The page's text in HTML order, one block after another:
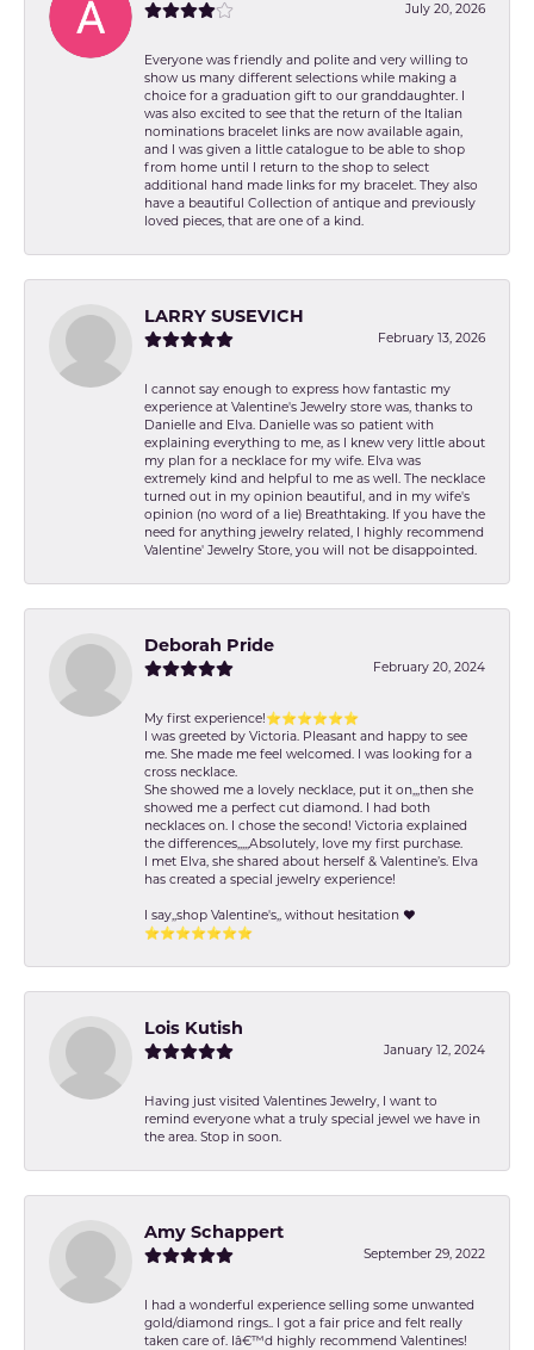
July 20, 2026
Everyone was friendly and polite and very willing to
show us many different selections while making a
choice for a graduation gift to our granddaughter. I
was also excited to see that the return of the Italian
nominations bracelet links are now available again,
and I was given a little catalogue to be able to shop
from home until I return to the shop to select
additional hand made links for my bracelet. They also
have a beautiful Collection of antique and previously
loved pieces, that are one of a kind.
LARRY SUSEVICH
February 13, 2026
I cannot say enough to express how fantastic my
experience at Valentine's Jewelry store was, thanks to
Danielle and Elva. Danielle was so patient with
explaining everything to me, as I knew very little about
my plan for a necklace for my wife. Elva was
extremely kind and helpful to me as well. The necklace
turned out in my opinion beautiful, and in my wife's
opinion (no word of a lie) Breathtaking. If you have the
need for anything jewelry related, I highly recommend
Valentine' Jewelry Store, you will not be disappointed.
Deborah Pride
February 20, 2024
My first experience!⭐️⭐️⭐️⭐️⭐️⭐️
I was greeted by Victoria. Pleasant and happy to see
me. She made me feel welcomed. I was looking for a
cross necklace.
She showed me a lovely necklace, put it on,,,then she
showed me a perfect cut diamond. I had both
necklaces on. I chose the second! Victoria explained
the differences,,,,,Absolutely, love my first purchase.
I met Elva, she shared about herself & Valentine’s. Elva
has created a special jewelry experience!
I say,,shop Valentine's,, without hesitation ❤️
⭐️⭐️⭐️⭐️⭐️⭐️⭐️
Lois Kutish
January 12, 2024
Having just visited Valentines Jewelry, I want to
remind everyone what a truly special jewel we have in
the area. Stop in soon.
Amy Schappert
September 29, 2022
I had a wonderful experience selling some unwanted
gold/diamond rings.. I got a fair price and felt really
taken care of. Iâ€™d highly recommend Valentines!